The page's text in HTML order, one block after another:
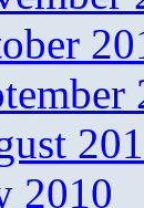
2010